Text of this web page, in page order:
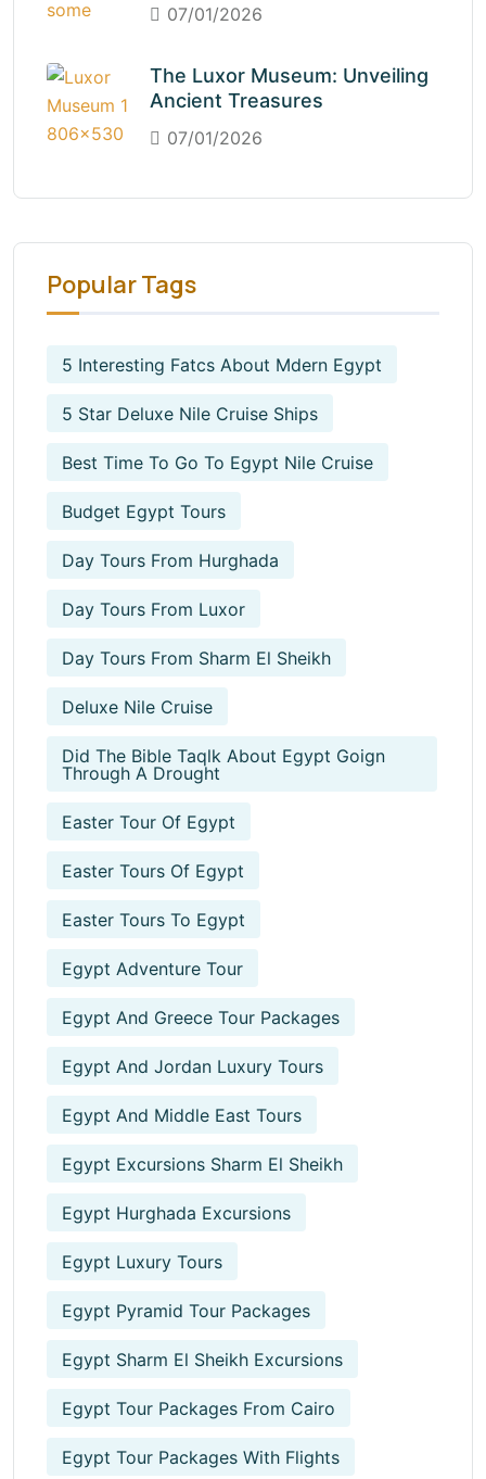
07/01/2026
The Luxor Museum: Unveiling
Ancient Treasures
07/01/2026
Popular Tags
5 Interesting Fatcs About Mdern Egypt
5 Star Deluxe Nile Cruise Ships
Best Time To Go To Egypt Nile Cruise
Budget Egypt Tours
Day Tours From Hurghada
Day Tours From Luxor
Day Tours From Sharm El Sheikh
Deluxe Nile Cruise
Did The Bible Taqlk About Egypt Goign
Through A Drought
Easter Tour Of Egypt
Easter Tours Of Egypt
Easter Tours To Egypt
Egypt Adventure Tour
Egypt And Greece Tour Packages
Egypt And Jordan Luxury Tours
Egypt And Middle East Tours
Egypt Excursions Sharm El Sheikh
Egypt Hurghada Excursions
Egypt Luxury Tours
Egypt Pyramid Tour Packages
Egypt Sharm El Sheikh Excursions
Egypt Tour Packages From Cairo
Egypt Tour Packages With Flights